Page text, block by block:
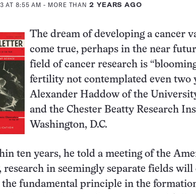
AT 8:55 AM - MORE THAN2 YEARS AGO
The dream of developing a cancer
come true, perhaps in the near
field of cancer research is
fertility not contemplated even two
Alexander Haddow of the
and the Chester Beatty Research
Washington, D.C.
ten years, he told a meeting of the
research in seemingly separate fields will
the fundamental principle in the